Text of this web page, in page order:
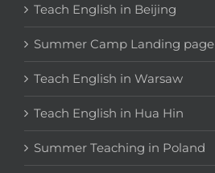
Teach English in Beijing
Summer Camp Landing page
Teach English in Warsaw
Teach English in Hua Hin
Summer Teaching in Poland